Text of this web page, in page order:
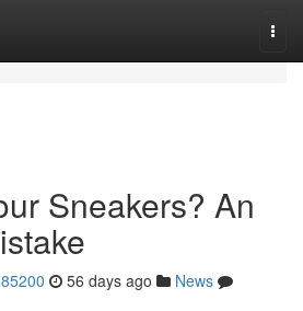
Sneakers? An
56 days ago
News